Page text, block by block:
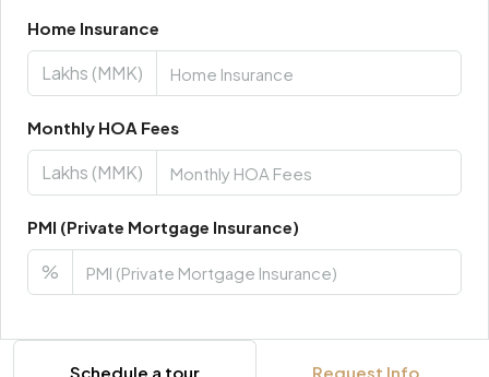
Home Insurance
Lakhs (MMK)
Monthly HOA Fees
Lakhs (MMK)
PMI (Private Mortgage Insurance)
%
Schedule a tour Request Info